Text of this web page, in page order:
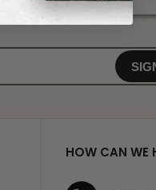
HOW CAN WE